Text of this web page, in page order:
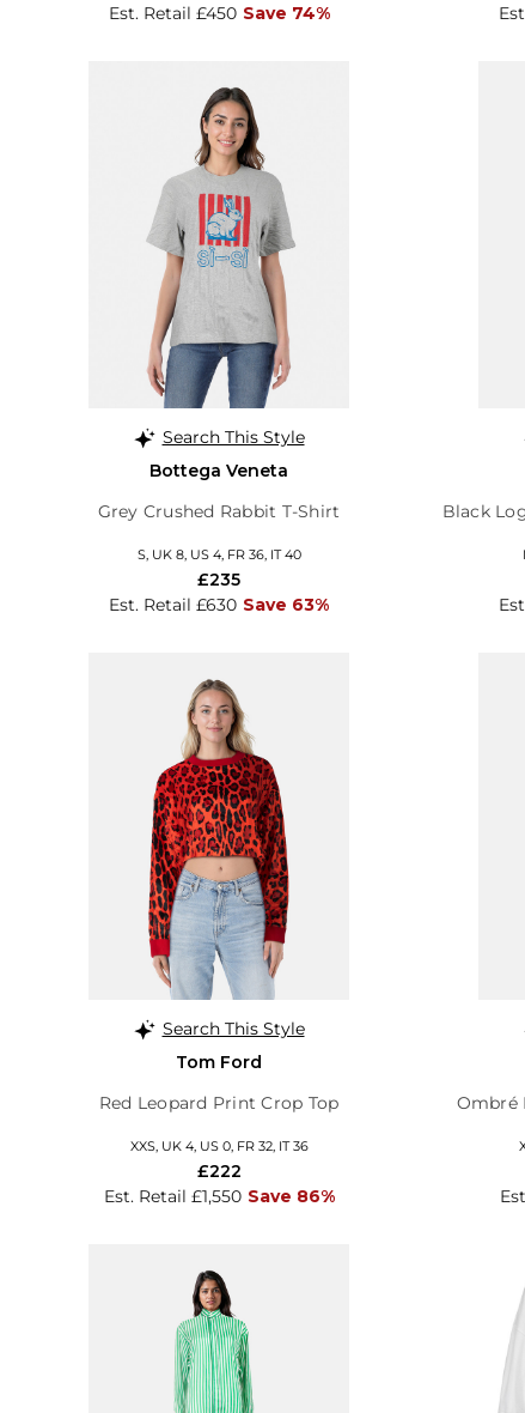
Est. Retail £450 Save 74%
Search This Style
Bottega Veneta
Grey Crushed Rabbit T-Shirt
S, UK 8, US 4, FR 36, IT 40
Est. Retail £630 Save 63%
£235
Black
Search This Style
Tom Ford
Red Leopard Print Crop Top
XXS, UK 4, US 0, FR 32, IT 36
Est. Retail £1,550 Save 86%
£222
Ombré